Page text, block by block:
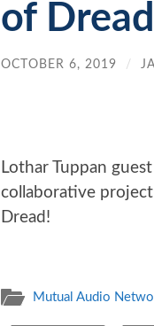
of Dread
OCTOBER 6, 2019 /
Lothar Tuppan
collaborative
Dread!
Mutual Audio